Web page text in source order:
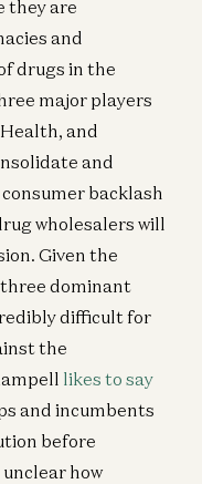
they are
and
drugs in the
major players
and
and
backlash
wholesalers will
Given the
dominant
difficult for
the
likes to say
and incumbents
before
how